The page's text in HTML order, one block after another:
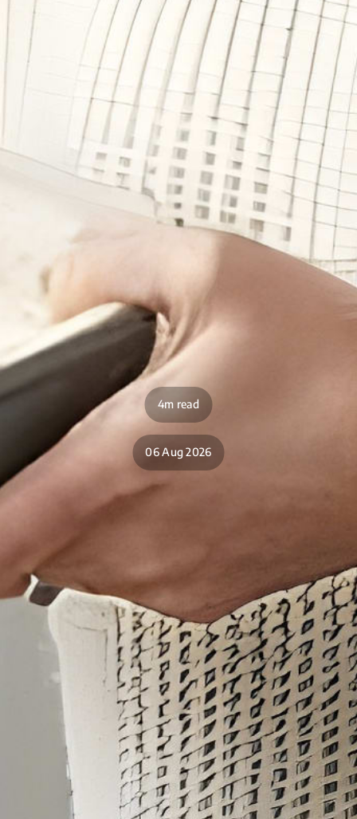
4m read
06 Aug 2026